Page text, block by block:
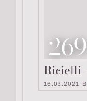
269
Ricielli
16.03.2021